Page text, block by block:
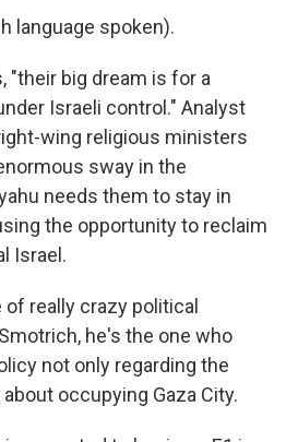
language spoken).
"their big dream is for a
Israeli control." Analyst
wing religious ministers
sway in the
needs them to stay in
the opportunity to reclaim
Israel.
of really crazy political
he's the one who
not only regarding the
occupying Gaza City.